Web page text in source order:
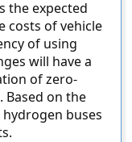
the expected
costs of vehicle
of using
will have a
of zero-
Based on the
buses